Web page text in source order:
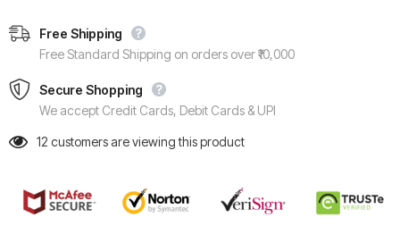
Free Shipping
Free Standard Shipping on orders over ₹10,000
Secure Shopping
We accept Credit Cards, Debit Cards & UPI
12 customers are viewing this product